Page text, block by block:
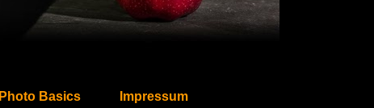
Photo Basics Impressum